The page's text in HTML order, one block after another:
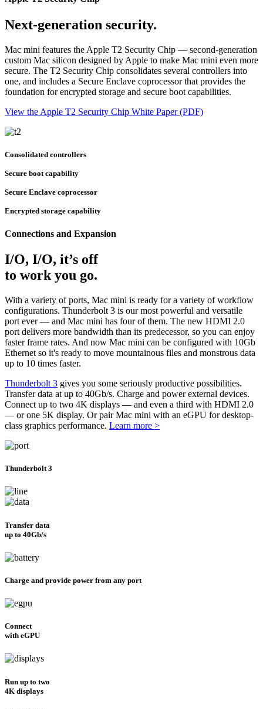
Next-generation security.
Mac mini features the Apple T2 Security Chip — second-generation
custom Mac silicon designed by Apple to make Mac mini even more
secure. The T2 Security Chip consolidates several controllers into
one, and includes a Secure Enclave coprocessor that provides the
foundation for encrypted storage and secure boot capabilities.
View the Apple T2 Security Chip White Paper (PDF)
Consolidated controllers
Secure boot capability
Secure Enclave coprocessor
Encrypted storage capability
Connections and Expansion
I/O, I/O, it’s off
to work you go.
With a variety of ports, Mac mini is ready for a variety of workflow
configurations. Thunderbolt 3 is our most powerful and versatile
port ever — and Mac mini has four of them. The new HDMI 2.0
port delivers more bandwidth than its predecessor, so you can enjoy
faster frame rates. And now Mac mini can be configured with 10Gb
Ethernet so it's ready to move mountainous files and monstrous data
up to 10 times faster.
Thunderbolt 3 gives you some seriously productive possibilities.
Transfer data at up to 40Gb/s. Charge and power external devices.
Connect up to two 4K displays — and even a third with HDMI 2.0
— or one 5K display. Or pair Mac mini with an eGPU for desktop-
class graphics performance. Learn more >
Thunderbolt 3
Transfer data
up to 40Gb/s
Charge and provide power from any port
Connect
with eGPU
Run up to two
4K displays